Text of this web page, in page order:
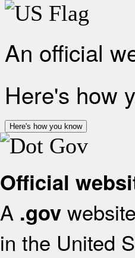
An official
Here's how
Here's how you know
Official
A .gov
in the United